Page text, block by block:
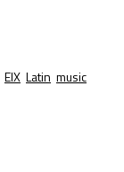
EIX Latin music